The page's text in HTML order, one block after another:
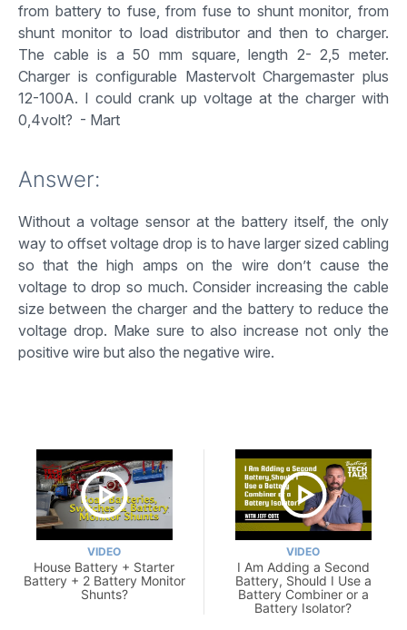
from battery to fuse, from fuse to shunt monitor, from
shunt monitor to load distributor and then to charger.
The cable is a 50 mm square, length 2- 2,5 meter.
Charger is configurable Mastervolt Chargemaster plus
12-100A. I could crank up voltage at the charger with
0,4volt? - Mart
Answer:
Without a voltage sensor at the battery itself, the only
way to offset voltage drop is to have larger sized cabling
so that the high amps on the wire don’t cause the
voltage to drop so much. Consider increasing the cable
size between the charger and the battery to reduce the
voltage drop. Make sure to also increase not only the
positive wire but also the negative wire.
VIDEO
House Battery + Starter
Battery + 2 Battery Monitor
Shunts?
VIDEO
I Am Adding a Second
Battery, Should I Use a
Battery Combiner or a
Battery Isolator?